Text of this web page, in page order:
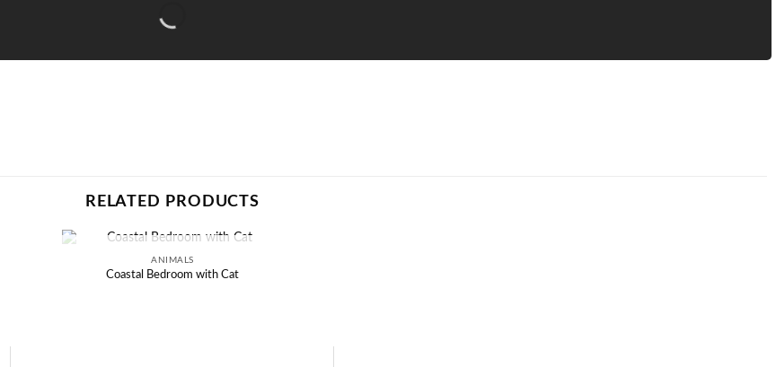
RELATED PRODUCTS
OUT OF STOCK
ANIMALS
Coastal Bedroom with Cat